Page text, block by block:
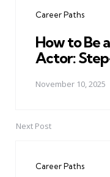
Career Paths
How to Be
Actor:
November 10, 2025
Next Post
Career Paths